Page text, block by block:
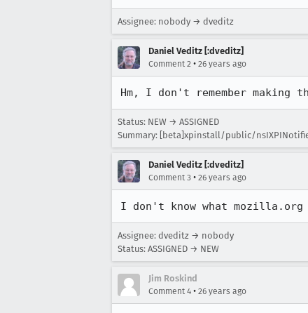
Assignee: nobody → dveditz
Daniel Veditz [:dveditz]
Comment 2 • 26 years ago
Hm, I don't remember making
Status: NEW → ASSIGNED
Summary: [beta]xpinstall/public/
Daniel Veditz [:dveditz]
Comment 3 • 26 years ago
I don't know what mozilla.org
Assignee: dveditz → nobody
Status: ASSIGNED → NEW
Jim Roskind
Comment 4 • 26 years ago